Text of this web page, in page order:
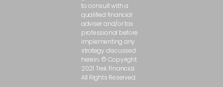
to consult with a
qualified financial
adviser and/or tax
professional before
implementing any
strategy discussed
herein. © Copyright
2021 Trek Financial.
All Rights Reserved.